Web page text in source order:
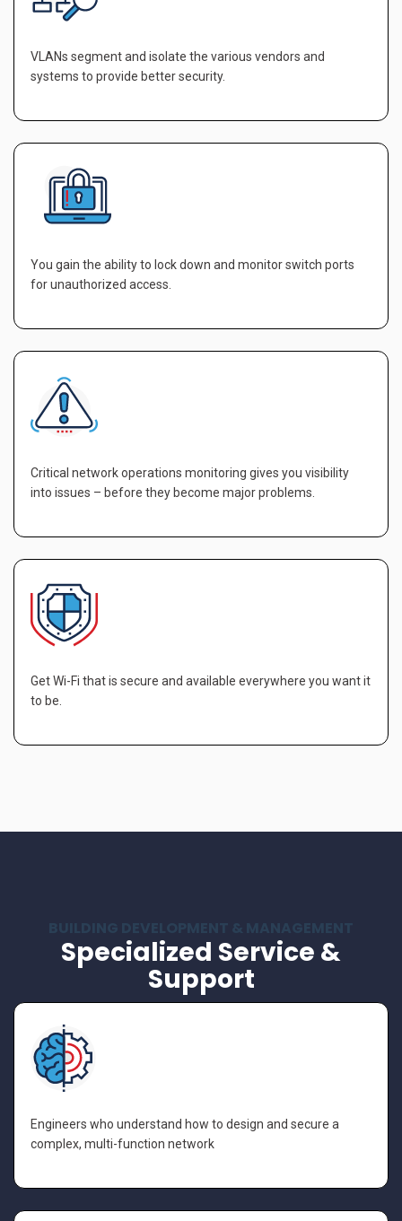
VLANs segment and isolate the various vendors and
systems to provide better security.
You gain the ability to lock down and monitor switch ports
for unauthorized access.
Critical network operations monitoring gives you visibility
into issues – before they become major problems.
Get Wi-Fi that is secure and available everywhere you want it
to be.
Specialized Service &
Support
Engineers who understand how to design and secure a
complex, multi-function network